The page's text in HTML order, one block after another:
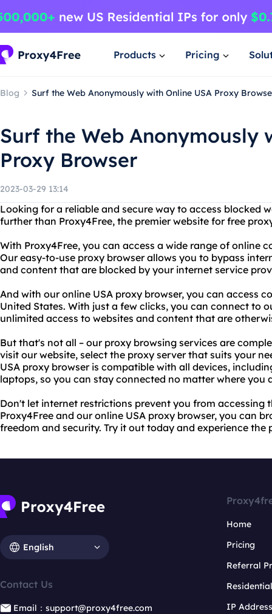
Products Pricing
Blog Surf the Web Anonymously with Online USA Proxy
Surf the Web Anonymously
Proxy Browser
2023-03-29 13:14
Looking for a reliable and secure way to access blocked
further than Proxy4Free, the premier website for free
With Proxy4Free, you can access a wide range of online
Our easy-to-use proxy browser allows you to bypass
and content that are blocked by your internet service
And with our online USA proxy browser, you can access
United States. With just a few clicks, you can connect to
unlimited access to websites and content that are
But that's not all – our proxy browsing services are
visit our website, select the proxy server that suits your
USA proxy browser is compatible with all devices,
laptops, so you can stay connected no matter where you
Don't let internet restrictions prevent you from accessing
Proxy4Free and our online USA proxy browser, you can
freedom and security. Try it out today and experience the
English
Contact Us
Email：support@proxy4free.com
Home
Pricing
Referral
IP